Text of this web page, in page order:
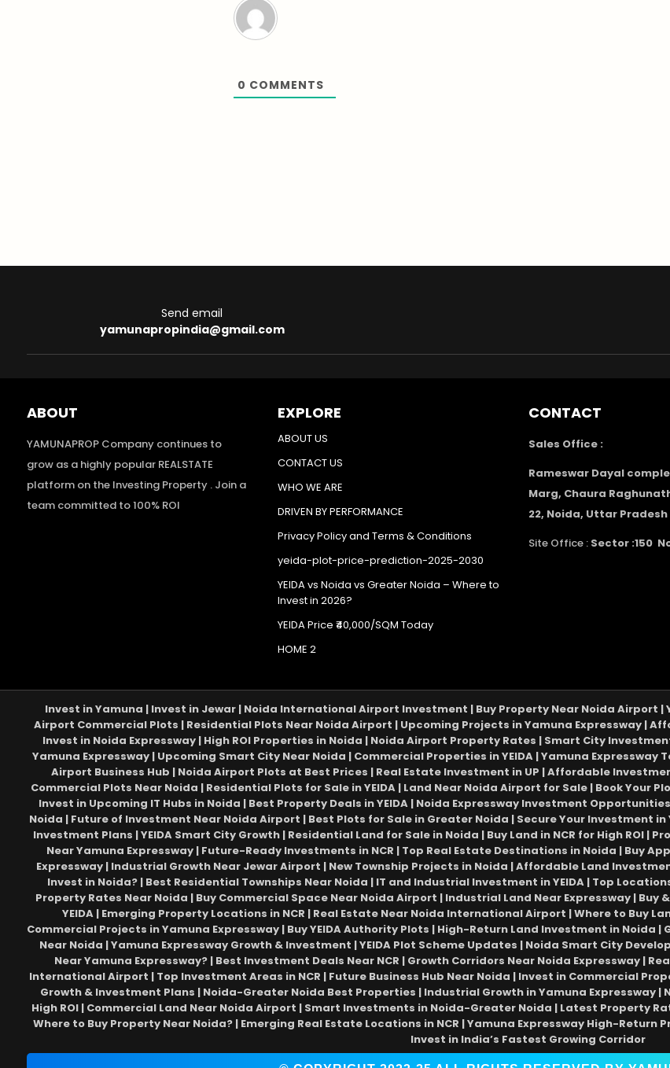
0 COMMENTS
Send email
yamunapropindia@gmail.com
ABOUT
YAMUNAPROP Company continues to
grow as a highly popular REALSTATE
platform on the Investing Property . Join a
team committed to 100% ROI
EXPLORE
ABOUT US
CONTACT US
WHO WE ARE
DRIVEN BY PERFORMANCE
Privacy Policy and Terms & Conditions
yeida-plot-price-prediction-2025-2030
YEIDA vs Noida vs Greater Noida – Where to
Invest in 2026?
YEIDA Price ₹40,000/SQM Today
HOME 2
CONTACT
Sales Office :
Rameswar Dayal
Marg, Chaura
22, Noida, Uttar Pradesh
Site Office : Sector :150
Invest in Yamuna | Invest in Jewar | Noida International Airport Investment | Buy Property Near Noida Airport |
Airport Commercial Plots | Residential Plots Near Noida Airport | Upcoming Projects in Yamuna Expressway |
Invest in Noida Expressway | High ROI Properties in Noida | Noida Airport Property Rates | Smart City
Yamuna Expressway | Upcoming Smart City Near Noida | Commercial Properties in YEIDA | Yamuna Expressway
Airport Business Hub | Noida Airport Plots at Best Prices | Real Estate Investment in UP | Affordable
Commercial Plots Near Noida | Residential Plots for Sale in YEIDA | Land Near Noida Airport for Sale | Book Your
Invest in Upcoming IT Hubs in Noida | Best Property Deals in YEIDA | Noida Expressway Investment
Noida | Future of Investment Near Noida Airport | Best Plots for Sale in Greater Noida | Secure Your Investment in
Investment Plans | YEIDA Smart City Growth | Residential Land for Sale in Noida | Buy Land in NCR for High
Near Yamuna Expressway | Future-Ready Investments in NCR | Top Real Estate Destinations in Noida | Buy
Expressway | Industrial Growth Near Jewar Airport | New Township Projects in Noida | Affordable Land
Invest in Noida? | Best Residential Townships Near Noida | IT and Industrial Investment in YEIDA | Top
Property Rates Near Noida | Buy Commercial Space Near Noida Airport | Industrial Land Near Expressway |
YEIDA | Emerging Property Locations in NCR | Real Estate Near Noida International Airport | Where to Buy
Commercial Projects in Yamuna Expressway | Buy YEIDA Authority Plots | High-Return Land Investment in
Near Noida | Yamuna Expressway Growth & Investment | YEIDA Plot Scheme Updates | Noida Smart City
Near Yamuna Expressway? | Best Investment Deals Near NCR | Growth Corridors Near Noida Expressway |
International Airport | Top Investment Areas in NCR | Future Business Hub Near Noida | Invest in Commercial
Growth & Investment Plans | Noida-Greater Noida Best Properties | Industrial Growth in Yamuna Expressway |
High ROI | Commercial Land Near Noida Airport | Smart Investments in Noida-Greater Noida | Latest Property
Where to Buy Property Near Noida? | Emerging Real Estate Locations in NCR | Yamuna Expressway High-
Invest in India’s Fastest Growing Corridor